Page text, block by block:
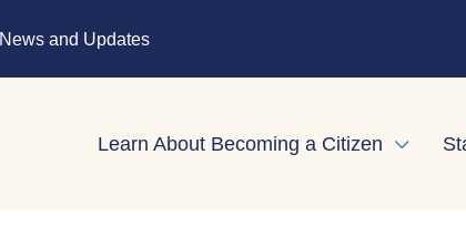
News and Updates
Learn About Becoming a Citizen Expand